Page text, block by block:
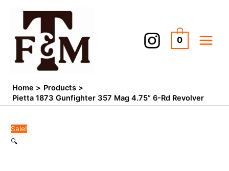
content
0
Home
Products
Pietta 1873 Gunfighter 357 Mag 4.75” 6-Rd Revolver
Sale!
🔍
price
was:
$600.00.
is:
$549.98.
Gunfighter
Rd
Revolver